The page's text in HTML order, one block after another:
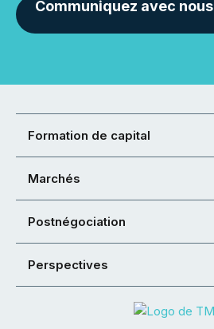
Communiquez avec nous
Formation de capital
Marchés
Postnégociation
Perspectives